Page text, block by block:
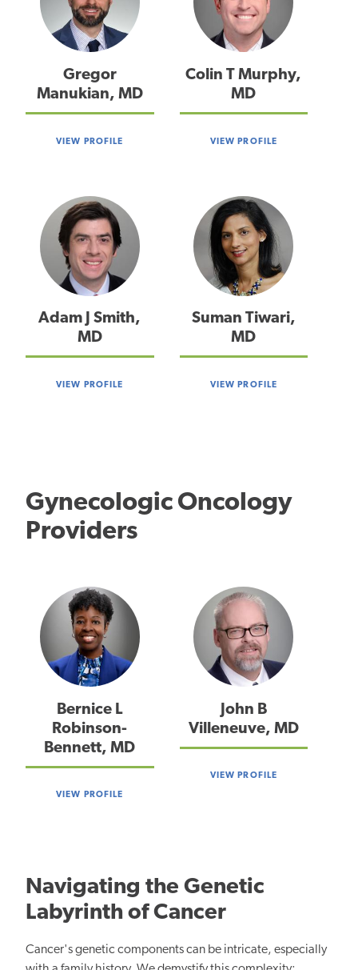
Gregor
Manukian, MD
VIEW PROFILE
Colin T Murphy,
MD
VIEW PROFILE
Adam J Smith,
MD
VIEW PROFILE
Suman Tiwari,
MD
VIEW PROFILE
Gynecologic Oncology
Providers
Bernice L
Robinson-
Bennett, MD
VIEW PROFILE
John B
Villeneuve, MD
VIEW PROFILE
Navigating the Genetic
Labyrinth of Cancer
Cancer's genetic components can be intricate, especially